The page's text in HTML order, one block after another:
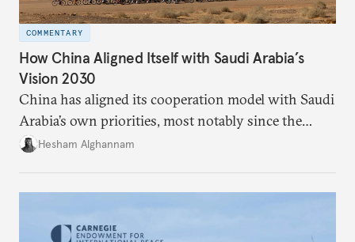
COMMENTARY
How China Aligned Itself with Saudi Arabia’s
Vision 2030
China has aligned its cooperation model with Saudi
Arabia’s own priorities, most notably since the
kingdom unveiled its Vision 2030. Although China
and Riyadh’s push for Beijing to meet Saudi needs.
Hesham Alghannam